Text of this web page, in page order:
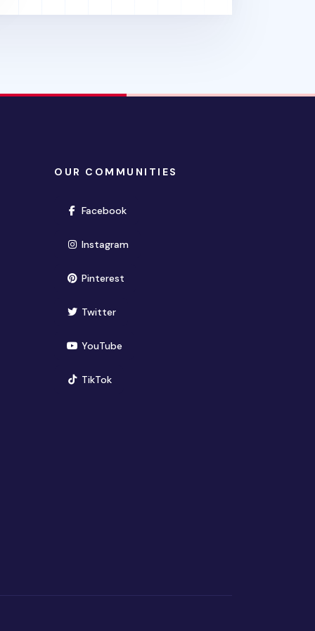
OUR COMMUNITIES
Facebook(opens in new window)
Instagram(opens in new window)
Pinterest(opens in new window)
Twitter(opens in new window)
YouTube(opens in new window)
TikTok(opens in new window)